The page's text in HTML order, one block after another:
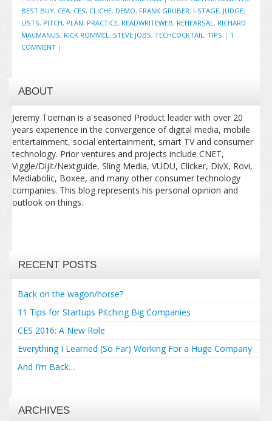
BEST BUY, CEA, CES, CLICHE, DEMO, FRANK GRUBER, I-STAGE, JUDGE,
LISTS, PITCH, PLAN, PRACTICE, READWRITEWEB, REHEARSAL, RICHARD
MACMANUS, RICK ROMMEL, STEVE JOBS, TECHCOCKTAIL, TIPS | 1
COMMENT |
ABOUT
Jeremy Toeman is a seasoned Product leader with over 20
years experience in the convergence of digital media, mobile
entertainment, social entertainment, smart TV and consumer
technology. Prior ventures and projects include CNET,
Viggle/Dijit/Nextguide, Sling Media, VUDU, Clicker, DivX, Rovi,
Mediabolic, Boxee, and many other consumer technology
companies. This blog represents his personal opinion and
outlook on things.
RECENT POSTS
Back on the wagon/horse?
11 Tips for Startups Pitching Big Companies
CES 2016: A New Role
Everything I Learned (So Far) Working For a Huge Company
And I’m Back…
ARCHIVES